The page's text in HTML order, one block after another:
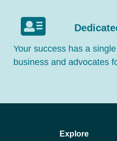
Your success has a
business and advocates
Explore